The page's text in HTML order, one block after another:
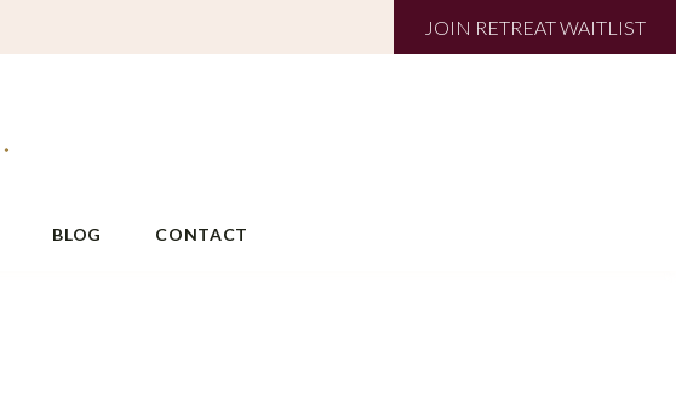
JOIN RETREAT WAITLIST
BLOG CONTACT